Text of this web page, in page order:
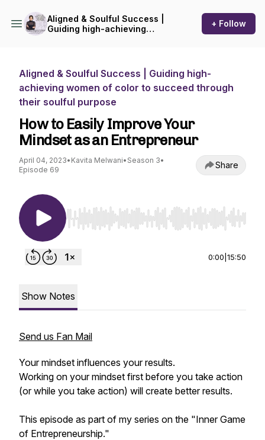
Aligned & Soulful Success |
Guiding high-achieving
+ Follow
Aligned & Soulful Success | Guiding high-
achieving women of color to succeed through
their soulful purpose
How to Easily Improve Your
Mindset as an Entrepreneur
April 04, 2023• Kavita Melwani• Season 3•
Episode 69
Share
Use Left/Right to seek, Home/End to jump to
0:00 15:50
Show Notes
Send us Fan Mail
Your mindset influences your results.
Working on your mindset first before you take action
(or while you take action) will create better results.
This episode as part of my series on the "Inner Game
of Entrepreneurship."